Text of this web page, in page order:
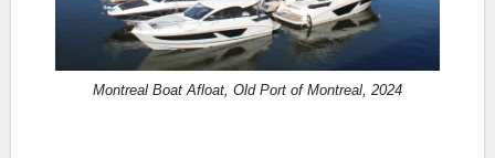
Montreal Boat Afloat, Old Port of Montreal, 2024